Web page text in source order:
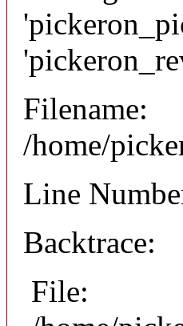
Filename:
/home/
Line
Backtrace:
File: